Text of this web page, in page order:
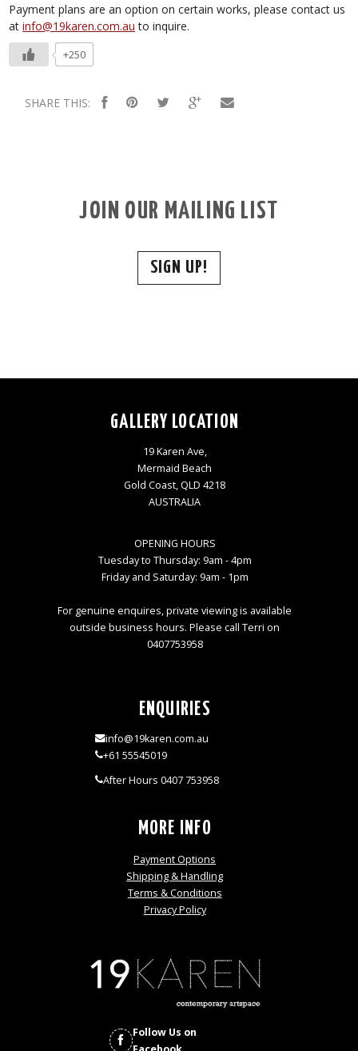
Payment plans are an option on certain works, please contact us
atinfo@19karen.com.au to inquire.
+250
SHARE THIS:
JOIN OUR MAILING LIST
SIGN UP!
GALLERY LOCATION
19 Karen Ave,
Mermaid Beach
Gold Coast, QLD 4218
AUSTRALIA
OPENING HOURS
Tuesday to Thursday: 9am - 4pm
Friday and Saturday: 9am - 1pm
For genuine enquires, private viewing is available
outside business hours. Please call Terri on
0407753958
ENQUIRIES
info@19karen.com.au
+61 55545019
After Hours 0407 753958
MORE INFO
Payment Options
Shipping & Handling
Terms & Conditions
Privacy Policy
Follow Us on